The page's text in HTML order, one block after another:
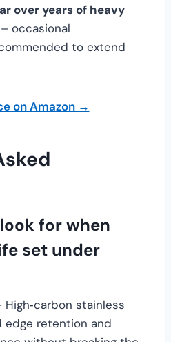
over years of heavy
– occasional
to extend
on Amazon →
for when
set under
High‑carbon stainless
edge retention and